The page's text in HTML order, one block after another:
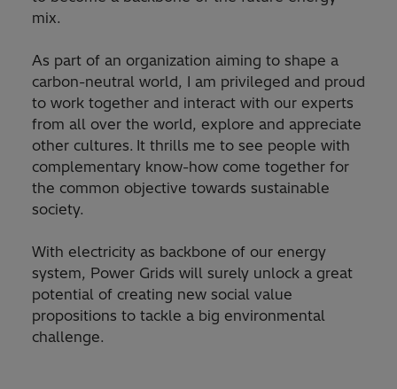
mix.
As part of an organization aiming to shape a
carbon-neutral world, I am privileged and proud
to work together and interact with our experts
from all over the world, explore and appreciate
other cultures. It thrills me to see people with
complementary know-how come together for
the common objective towards sustainable
society.
With electricity as backbone of our energy
system, Power Grids will surely unlock a great
potential of creating new social value
propositions to tackle a big environmental
challenge.